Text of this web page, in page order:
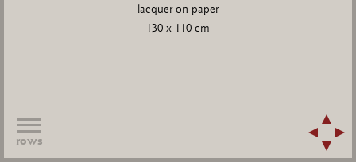
lacquer on paper
130 x 110 cm
rows